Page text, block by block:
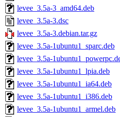
levee_3.5a-3_amd64.deb
levee_3.5a-3.dsc
levee_3.5a-3.debian.tar.gz
levee_3.5a-1ubuntu1_sparc.deb
levee_3.5a-
levee_3.5a-1ubuntu1_lpia.deb
levee_3.5a-1ubuntu1_ia64.deb
levee_3.5a-1ubuntu1_i386.deb
levee_3.5a-1ubuntu1_armel.deb